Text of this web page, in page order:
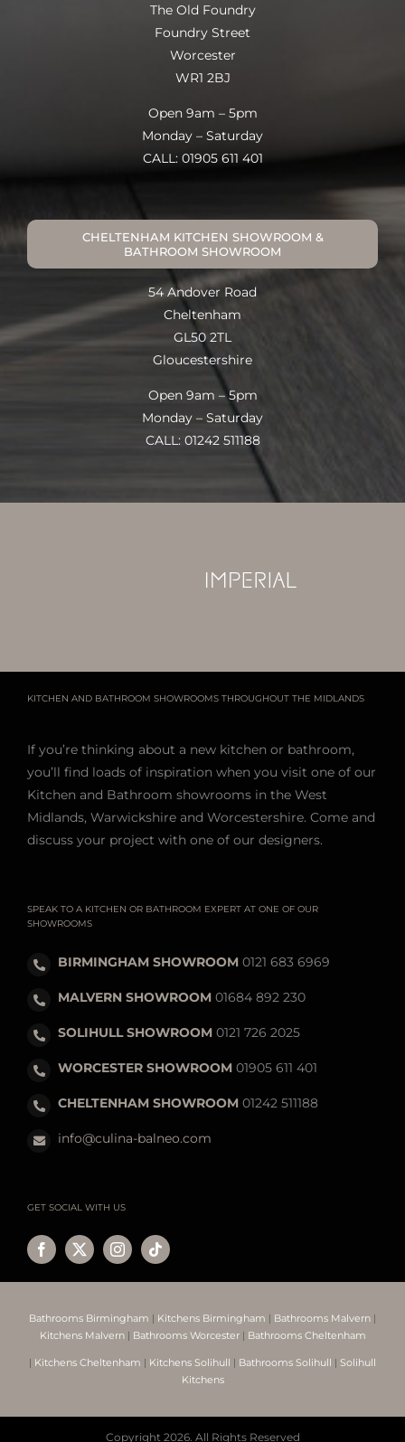
The Old Foundry
Foundry Street
Worcester
WR1 2BJ
Open 9am – 5pm
Monday – Saturday
CALL: 01905 611 401
CHELTENHAM KITCHEN SHOWROOM &
BATHROOM SHOWROOM
54 Andover Road
Cheltenham
GL50 2TL
Gloucestershire
Open 9am – 5pm
Monday – Saturday
CALL: 01242 511188
KITCHEN AND BATHROOM SHOWROOMS THROUGHOUT THE MIDLANDS
If you’re thinking about a new kitchen or bathroom,
you’ll find loads of inspiration when you visit one of our
Kitchen and Bathroom showrooms in the West
Midlands, Warwickshire and Worcestershire. Come and
discuss your project with one of our designers.
SPEAK TO A KITCHEN OR BATHROOM EXPERT AT ONE OF OUR
SHOWROOMS
BIRMINGHAM SHOWROOM0121 683 6969
MALVERN SHOWROOM01684 892 230
SOLIHULL SHOWROOM0121 726 2025
WORCESTER SHOWROOM01905 611 401
CHELTENHAM SHOWROOM01242 511188
info@culina-balneo.com
GET SOCIAL WITH US
Bathrooms Birmingham Kitchens Birmingham Bathrooms Malvern
Kitchens Malvern| Bathrooms Worcester| Bathrooms Cheltenham
Kitchens Cheltenham Kitchens Solihull Bathrooms Solihull
Solihull
Kitchens
Copyright 2026. All Rights Reserved